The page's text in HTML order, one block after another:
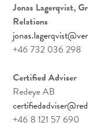
Jonas Lagerqvist,
Relations
+46 732 036 298
Certified Adviser
Redeye AB
+46 8 121 57 690